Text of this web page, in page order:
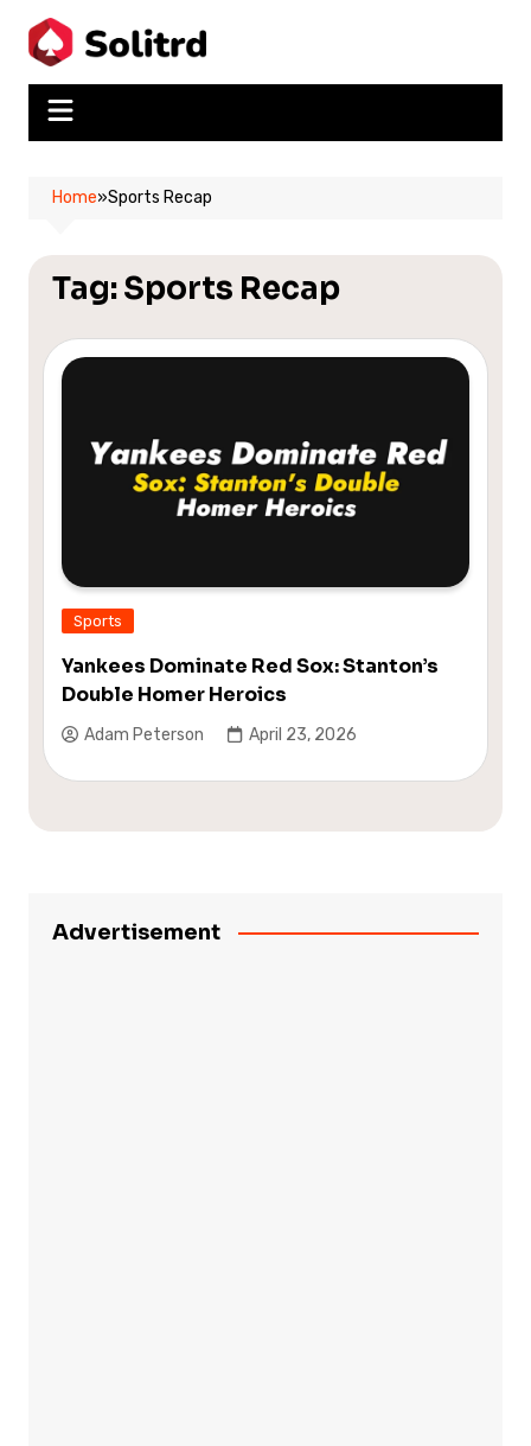
content
Home»Sports Recap
Tag:Sports Recap
Sports
Yankees Dominate Red Sox: Stanton’s
Double Homer Heroics
Adam Peterson April 23, 2026
Advertisement